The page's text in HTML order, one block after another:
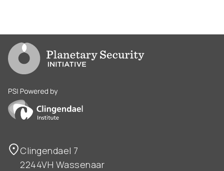
Go to PSI homepage
PSI is powered by Clingendael Institute
Clingendael 7
2244VH Wassenaar